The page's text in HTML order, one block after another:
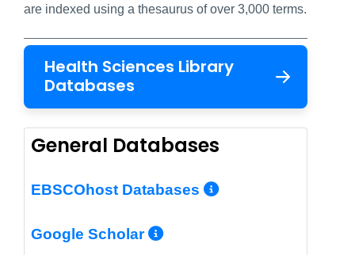
are indexed using a thesaurus of over 3,000 terms.
Health Sciences Library
Databases
General Databases
EBSCOhost Databases More Info/
Google Scholar More Info/